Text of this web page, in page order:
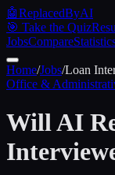
🤖ReplacedByAI
🎯 Take the Quiz
JobsCompare
Home/Jobs/Loan
Office &
Will AI